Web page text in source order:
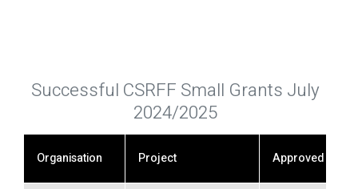
Successful CSRFF Small Grants July
2024/2025
Organisation Project Approved